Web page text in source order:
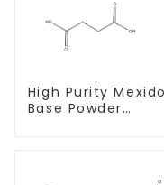
High Purity
Base Powder